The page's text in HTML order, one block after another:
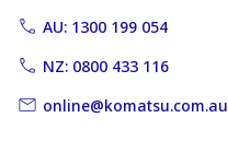
AU: 1300 199 054
NZ: 0800 433 116
online@komatsu.com.au